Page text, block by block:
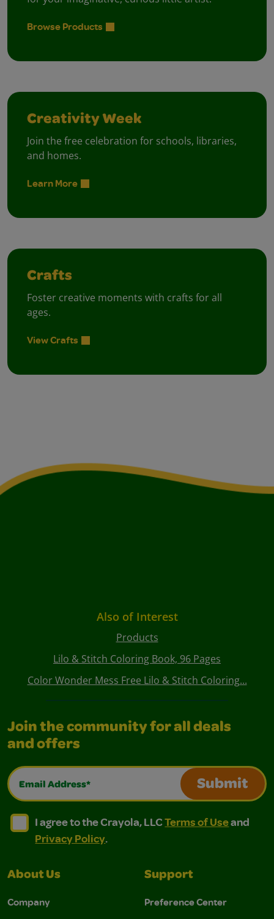
Browse Products
Creativity Week
Join the free celebration for schools, libraries,
and homes.
Learn More
Crafts
Foster creative moments with crafts for all
ages.
View Crafts
Also of Interest
Products
Lilo & Stitch Coloring Book, 96 Pages
Color Wonder Mess Free Lilo & Stitch Coloring...
Join the community for all deals
and offers
Email Address*
Submit
I agree to the Crayola, LLC Terms of Use and
I agree to the Crayola, LLC Terms of Use and Privacy
I agree to the Crayola, LLCTerms of Useand
Privacy Policy.
About Us
Company
Support
Preference Center